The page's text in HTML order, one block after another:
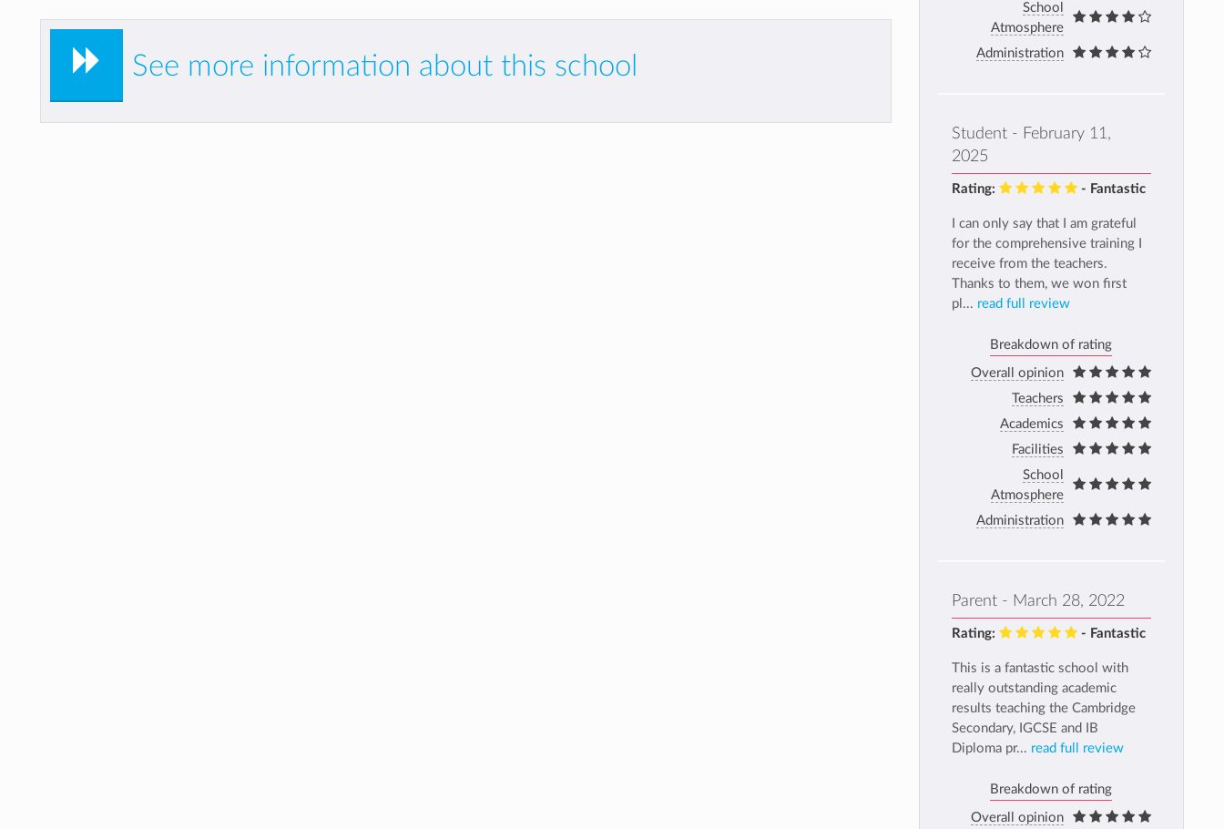
See more information about this school
School
Atmosphere
Administration
Student - February 11,
2025
Rating: - Fantastic
I can only say that I am grateful
for the comprehensive training I
receive from the teachers.
Thanks to them, we won first
pl... read full review
Breakdown of rating
Overall opinion
Teachers
Academics
Facilities
School
Atmosphere
Administration
Parent - March 28, 2022
Rating: - Fantastic
This is a fantastic school with
really outstanding academic
results teaching the Cambridge
Secondary, IGCSE and IB
Diploma pr... read full review
Breakdown of rating
Overall opinion